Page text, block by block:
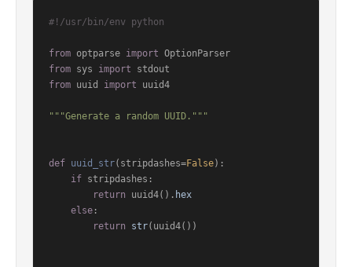
#!/usr/bin/env python
from optparse import
from sys import
from uuid import uuid4
"""Generate a random UUID."""
def uuid_str( stripdashes=False):
if stripdashes:
return uuid4(). hex
else :
return
str(uuid4())